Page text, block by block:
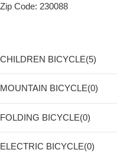
Zip Code: 230088
CHILDREN BICYCLE(5)
MOUNTAIN BICYCLE(0)
FOLDING BICYCLE(0)
ELECTRIC BICYCLE(0)